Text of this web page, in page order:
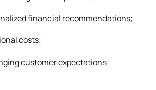
financial recommendations;
costs;
customer expectations